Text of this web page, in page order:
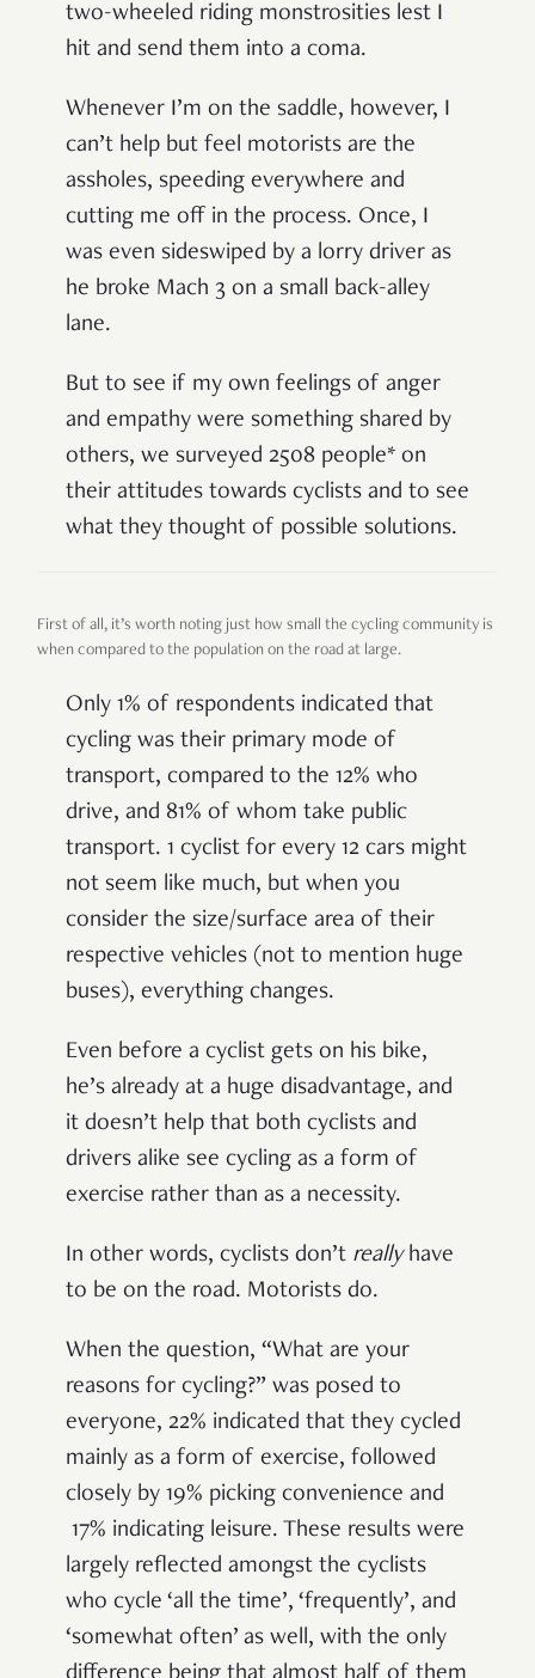
two-wheeled riding monstrosities lest I
hit and send them into a coma.
Whenever I’m on the saddle, however, I
can’t help but feel motorists are the
assholes, speeding everywhere and
cutting me off in the process. Once, I
was even sideswiped by a lorry driver as
he broke Mach 3 on a small back-alley
lane.
But to see if my own feelings of anger
and empathy were something shared by
others, we surveyed 2508 people* on
their attitudes towards cyclists and to see
what they thought of possible solutions.
First of all, it’s worth noting just how small the cycling community is
when compared to the population on the road at large.
Only 1% of respondents indicated that
cycling was their primary mode of
transport, compared to the 12% who
drive, and 81% of whom take public
transport. 1 cyclist for every 12 cars might
not seem like much, but when you
consider the size/surface area of their
respective vehicles (not to mention huge
buses), everything changes.
Even before a cyclist gets on his bike,
he’s already at a huge disadvantage, and
it doesn’t help that both cyclists and
drivers alike see cycling as a form of
exercise rather than as a necessity.
In other words, cyclists don’t reallyhave
to be on the road. Motorists do.
When the question, “What are your
reasons for cycling?” was posed to
everyone, 22% indicated that they cycled
mainly as a form of exercise, followed
closely by 19% picking convenience and
17% indicating leisure. These results were
largely reflected amongst the cyclists
who cycle ‘all the time’, ‘frequently’, and
‘somewhat often’ as well, with the only